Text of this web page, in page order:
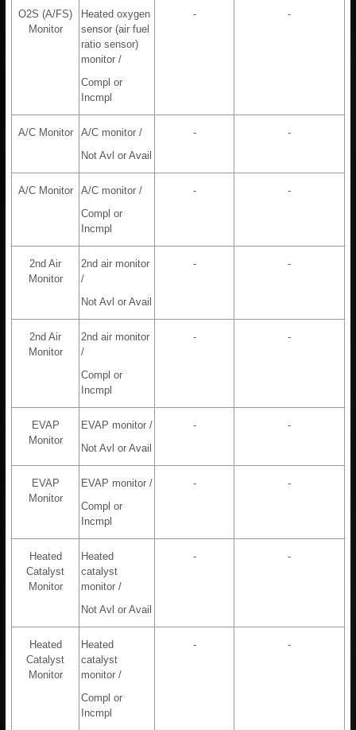
O2S (A/FS)
Monitor
Heated oxygen
sensor (air fuel
ratio sensor)
monitor /
Compl or
Incmpl
- -
A/C Monitor
A/C monitor /
Not Avl or Avail
- -
A/C Monitor
A/C monitor /
Compl or
Incmpl
- -
2nd Air
Monitor
2nd air monitor
/
Not Avl or Avail
- -
2nd Air
Monitor
2nd air monitor
/
Compl or
Incmpl
- -
EVAP
Monitor
EVAP monitor /
Not Avl or Avail
- -
EVAP
Monitor
EVAP monitor /
Compl or
Incmpl
- -
Heated
Catalyst
Monitor
Heated
catalyst
monitor /
Not Avl or Avail
- -
Heated
Catalyst
Monitor
Heated
catalyst
monitor /
Compl or
Incmpl
- -